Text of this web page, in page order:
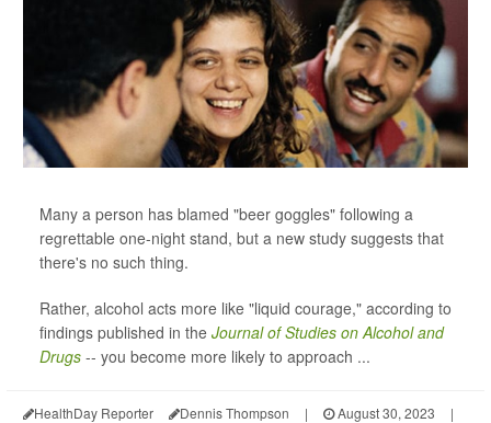
Many a person has blamed "beer goggles" following a
regrettable one-night stand, but a new study suggests that
there's no such thing.
Rather, alcohol acts more like "liquid courage," according to
findings published in the Journal of Studies on Alcohol and
Drugs -- you become more likely to approach ...
HealthDay Reporter Dennis Thompson | August 30, 2023
|